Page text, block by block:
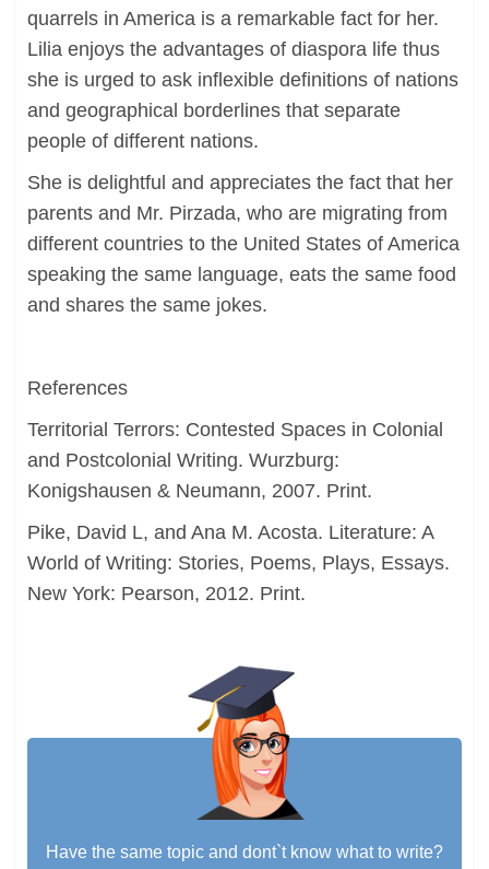
quarrels in America is a remarkable fact for her.
Lilia enjoys the advantages of diaspora life thus
she is urged to ask inflexible definitions of nations
and geographical borderlines that separate
people of different nations.
She is delightful and appreciates the fact that her
parents and Mr. Pirzada, who are migrating from
different countries to the United States of America
speaking the same language, eats the same food
and shares the same jokes.
References
Territorial Terrors: Contested Spaces in Colonial
and Postcolonial Writing. Wurzburg:
Konigshausen & Neumann, 2007. Print.
Pike, David L, and Ana M. Acosta. Literature: A
World of Writing: Stories, Poems, Plays, Essays.
New York: Pearson, 2012. Print.
Have the same topic and dont`t know what to write?